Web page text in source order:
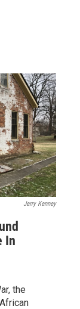
Jerry Kenney
In
the